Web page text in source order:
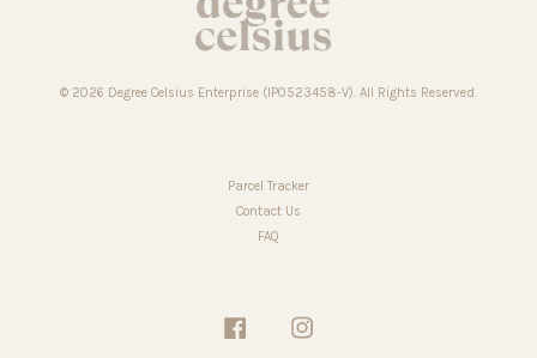
© 2026 Degree Celsius Enterprise (IP0523458-V). All Rights Reserved.
Parcel Tracker
Contact Us
FAQ
Facebook